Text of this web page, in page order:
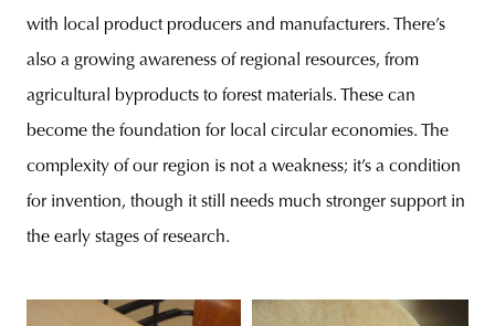
with local product producers and manufacturers. There’s
also a growing awareness of regional resources, from
agricultural byproducts to forest materials. These can
become the foundation for local circular economies. The
complexity of our region is not a weakness; it’s a condition
for invention, though it still needs much stronger support in
the early stages of research.